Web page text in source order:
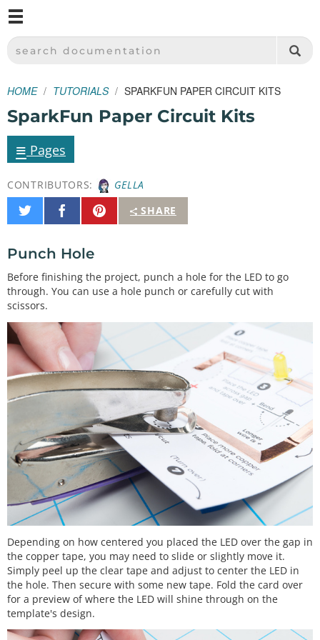
SPARKFUN ELECTRONICS - SPARKFUN.COM
SEARCH DOCUMENTATION
HOME TUTORIALS SPARKFUN PAPER CIRCUIT KITS
SparkFun Paper Circuit Kits
≡ Pages
CONTRIBUTORS:
GELLA
SHARE
Share
on
Share
on
Pin
It
Punch Hole
Before finishing the project, punch a hole for the LED to go
through. You can use a hole punch or carefully cut with
scissors.
Depending on how centered you placed the LED over the gap in
the copper tape, you may need to slide or slightly move it.
Simply peel up the clear tape and adjust to center the LED in
the hole. Then secure with some new tape. Fold the card over
for a preview of where the LED will shine through on the
template's design.